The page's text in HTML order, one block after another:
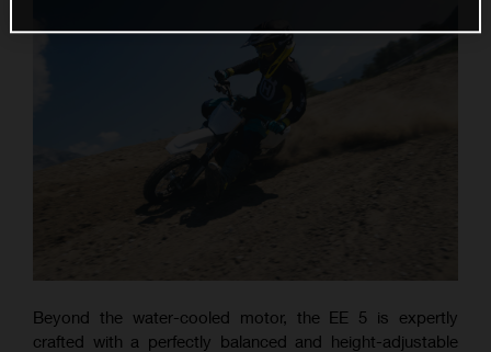
Beyond the water-cooled motor, the EE 5 is expertly
crafted with a perfectly balanced and height-adjustable